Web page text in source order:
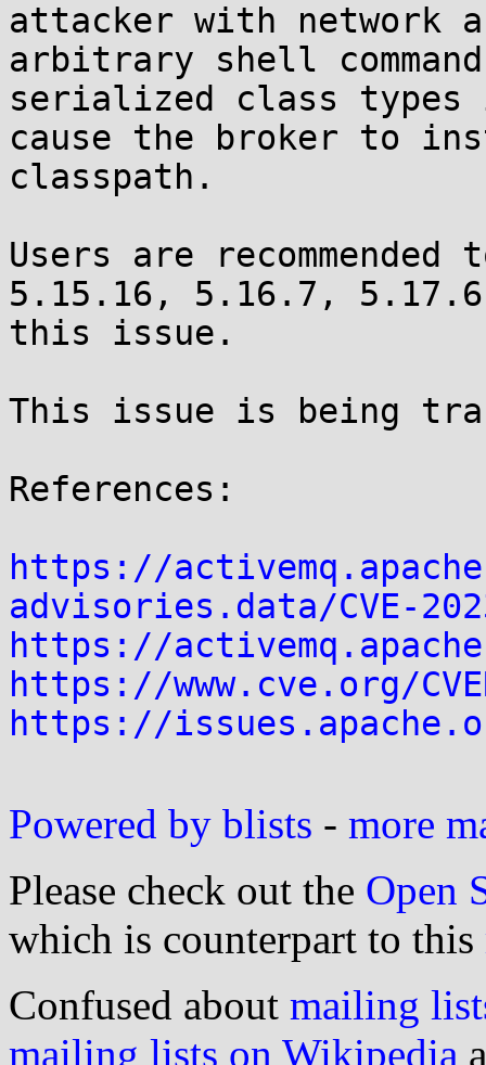
attacker with network
arbitrary shell
serialized class types
cause the broker to
classpath.
Users are
5.15.16, 5.16.7,
this issue.
This issue is being
References:
https://
advisories.data/CVE-
https://
https://www.cve.org/
https://
Powered by blists - more
Please check out the Open
which is counterpart to this
Confused about mailing
mailing lists on Wikipedia